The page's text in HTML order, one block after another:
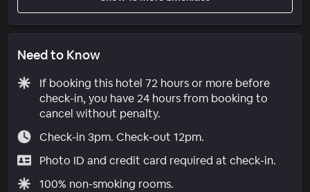
Need to Know
If booking this hotel 72 hours or more before
check-in, you have 24 hours from booking to
cancel without penalty.
Check-in 3pm. Check-out 12pm.
Photo ID and credit card required at check-in.
100% non-smoking rooms.